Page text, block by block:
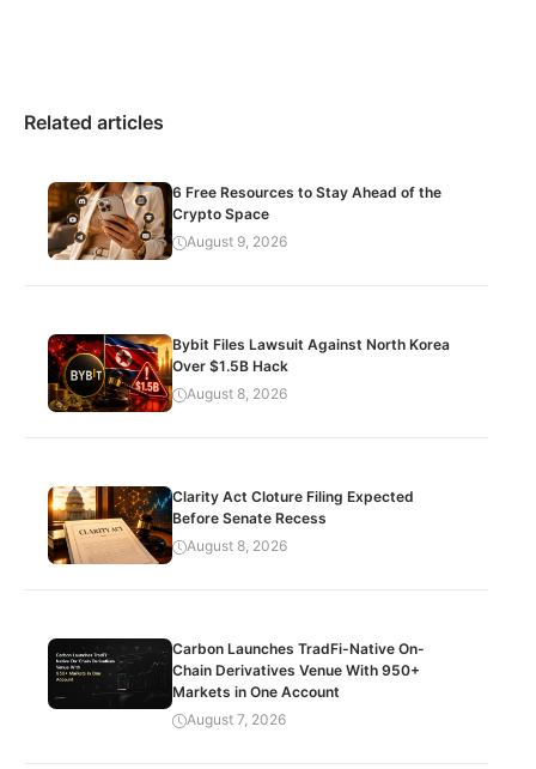
Related articles
6 Free Resources to Stay Ahead of the
Crypto Space
August 9, 2026
Bybit Files Lawsuit Against North Korea
Over $1.5B Hack
August 8, 2026
Clarity Act Cloture Filing Expected
Before Senate Recess
August 8, 2026
Carbon Launches TradFi-Native On-
Chain Derivatives Venue With 950+
Markets in One Account
August 7, 2026